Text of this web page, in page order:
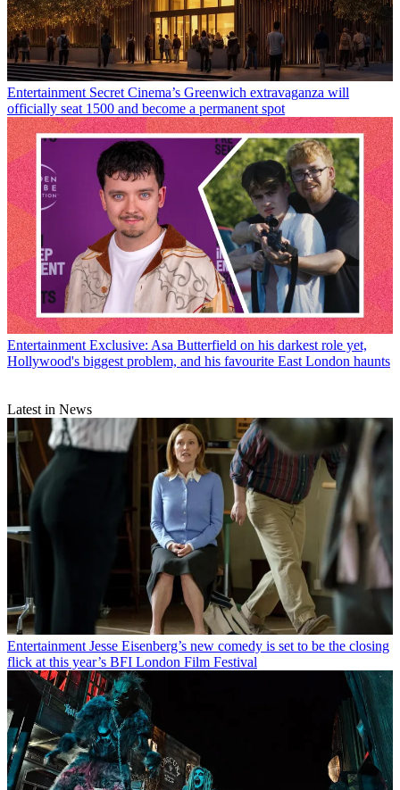
Entertainment Secret Cinema’s Greenwich extravaganza will
officially seat 1500 and become a permanent spot
Entertainment Exclusive: Asa Butterfield on his darkest role yet,
Hollywood's biggest problem, and his favourite East London haunts
Latest in News
Entertainment Jesse Eisenberg’s new comedy is set to be the closing
flick at this year’s BFI London Film Festival